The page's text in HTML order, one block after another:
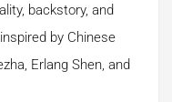
backstory, and
by Chinese
Erlang Shen, and